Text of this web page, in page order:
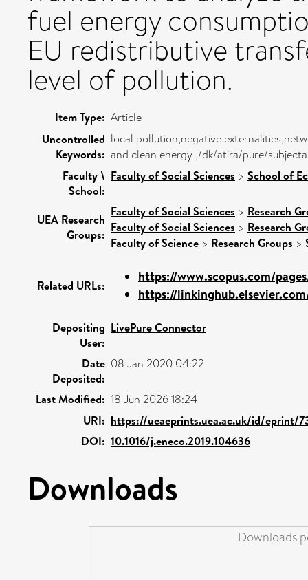
fuel energy
EU redistributive
level of pollution.
Item Type: Article
Uncontrolled
Keywords:
local pollution,negative
and clean energy ,/dk/atira/pure/
Faculty \
School:
Faculty of Social Sciences > School of
UEA Research
Groups:
Faculty of Social Sciences > Research
Faculty of Social Sciences > Research
Faculty of Science > Research Groups >
Related URLs:
https://www.scopus.com/
https://
Depositing
User:
LivePure Connector
Date
Deposited:
08 Jan 2020 04:22
Last Modified: 18 Jun 2026 18:24
URI: https://ueaeprints.uea.ac.uk/id/eprint/
DOI: 10.1016/j.eneco.2019.104636
Downloads
Downloads